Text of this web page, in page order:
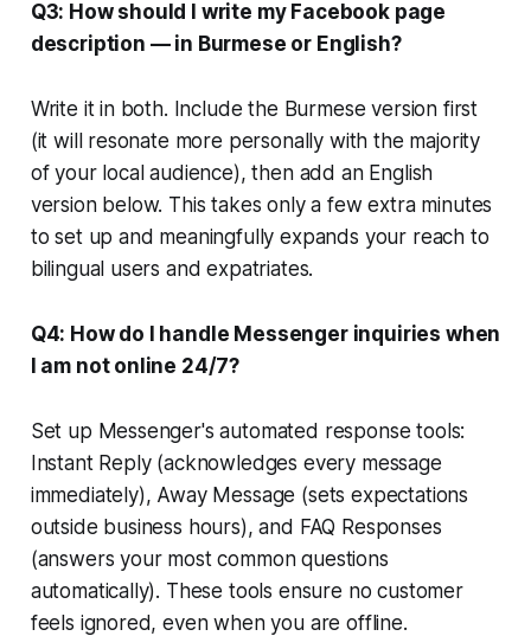
Q3: How should I write my Facebook page
description — in Burmese or English?
Write it in both. Include the Burmese version first
(it will resonate more personally with the majority
of your local audience), then add an English
version below. This takes only a few extra minutes
to set up and meaningfully expands your reach to
bilingual users and expatriates.
Q4: How do I handle Messenger inquiries when
I am not online 24/7?
Set up Messenger's automated response tools:
Instant Reply (acknowledges every message
immediately), Away Message (sets expectations
outside business hours), and FAQ Responses
(answers your most common questions
automatically). These tools ensure no customer
feels ignored, even when you are offline.